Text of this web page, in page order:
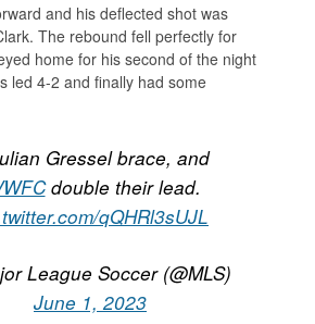
and his deflected shot was
The rebound fell perfectly for
home for his second of the night
led 4-2 and finally had some
Gressel brace, and
double their lead.
qQHRl3sUJL
League Soccer (@MLS)
June 1, 2023